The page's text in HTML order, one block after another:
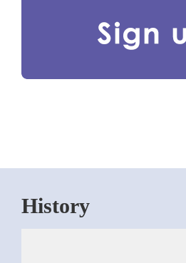
History